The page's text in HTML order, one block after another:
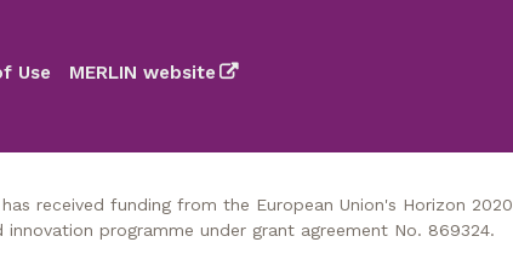
Use MERLIN website
received funding from the European Union's Horizon 2020
innovation programme under grant agreement No. 869324.